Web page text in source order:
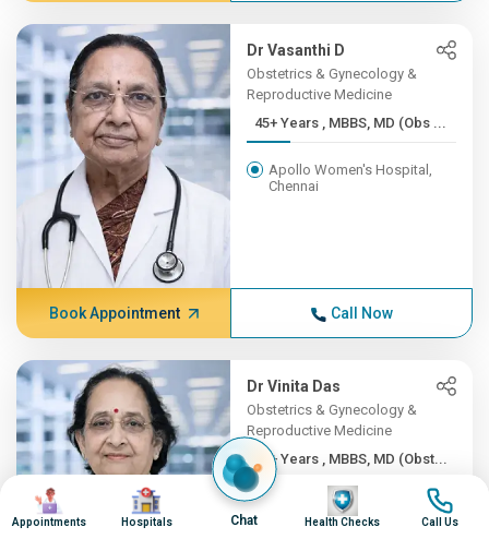
Dr Vasanthi D
Obstetrics & Gynecology &
Reproductive Medicine
45+ Years , MBBS, MD (Obs ...
Apollo Women's Hospital,
Chennai
Book Appointment Call Now
Dr Vinita Das
Obstetrics & Gynecology &
Reproductive Medicine
45+ Years , MBBS, MD (Obst...
Apollo Hospitals Lucknow
Image
Appointments
Image
Hospitals Chat
Image
Health Checks
Image
Call Us